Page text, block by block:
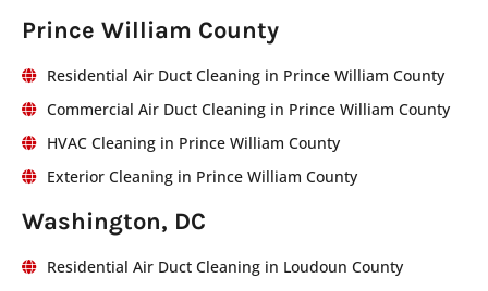
Prince William County
Residential Air Duct Cleaning in Prince William County
Commercial Air Duct Cleaning in Prince William County
HVAC Cleaning in Prince William County
Exterior Cleaning in Prince William County
Washington, DC
Residential Air Duct Cleaning in Loudoun County